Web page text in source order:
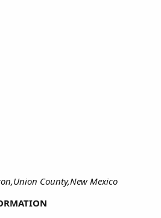
County,New Mexico